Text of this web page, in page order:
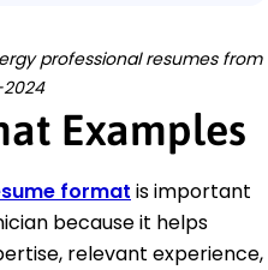
professional resumes from
Examples
format is important
because it helps
relevant experience,